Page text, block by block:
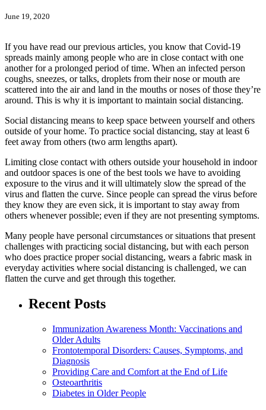
June 19, 2020
If you have read our previous articles, you know that Covid-19
spreads mainly among people who are in close contact with one
another for a prolonged period of time. When an infected person
coughs, sneezes, or talks, droplets from their nose or mouth are
scattered into the air and land in the mouths or noses of those they’re
around. This is why it is important to maintain social distancing.
Social distancing means to keep space between yourself and others
outside of your home. To practice social distancing, stay at least 6
feet away from others (two arm lengths apart).
Limiting close contact with others outside your household in indoor
and outdoor spaces is one of the best tools we have to avoiding
exposure to the virus and it will ultimately slow the spread of the
virus and flatten the curve. Since people can spread the virus before
they know they are even sick, it is important to stay away from
others whenever possible; even if they are not presenting symptoms.
Many people have personal circumstances or situations that present
challenges with practicing social distancing, but with each person
who does practice proper social distancing, wears a fabric mask in
everyday activities where social distancing is challenged, we can
flatten the curve and get through this together.
Recent Posts
Immunization Awareness Month: Vaccinations and
Older Adults
Frontotemporal Disorders: Causes, Symptoms, and
Diagnosis
Providing Care and Comfort at the End of Life
Osteoarthritis
Diabetes in Older People